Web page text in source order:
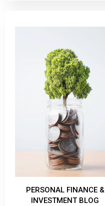
PERSONAL FINANCE &
INVESTMENT BLOG